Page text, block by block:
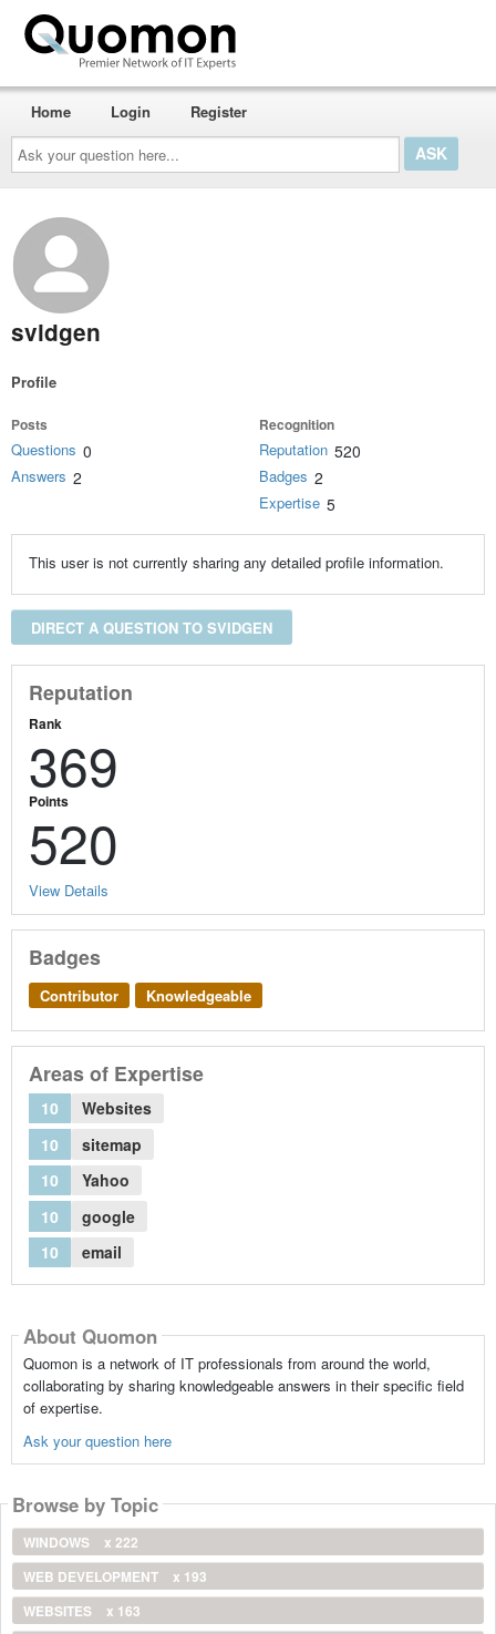
Ask
your
question
here...
Home Login Register
svidgen
Profile
Posts
Questions 0
Answers 2
Recognition
Reputation 520
Badges 2
Expertise 5
This user is not currently sharing any detailed profile information.
DIRECT A QUESTION TO SVIDGEN
Reputation
Rank
369
Points
520
View Details
Badges
Contributor Knowledgeable
Areas of Expertise
10
Websites
10
sitemap
10
Yahoo
10
google
10
email
About Quomon
Quomon is a network of IT professionals from around the world,
collaborating by sharing knowledgeable answers in their specific field
of expertise.
Ask your question here
Browse by Topic
WINDOWS
x 222
WEB DEVELOPMENT
x 193
WEBSITES
x 163